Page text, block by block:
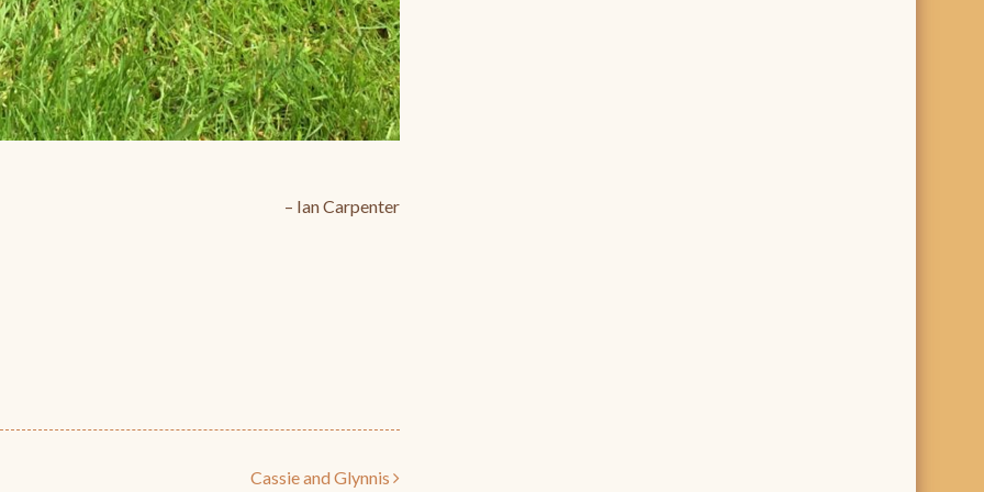
Ian Carpenter
Cassie and Glynnis